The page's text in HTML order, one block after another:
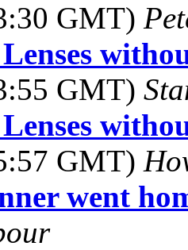
GMT)
GMT)
GMT)
went